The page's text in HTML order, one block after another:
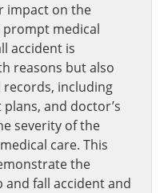
impact on the
prompt medical
accident is
reasons but also
records, including
and doctor’s
severity of the
care. This
the
and fall accident and